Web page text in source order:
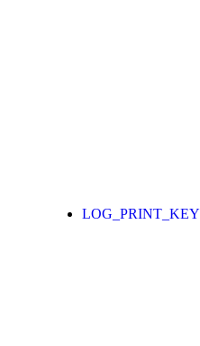
LOG_PRINT_KEY